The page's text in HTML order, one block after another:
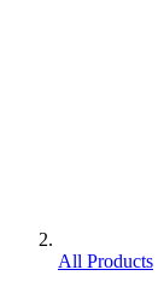
All Products